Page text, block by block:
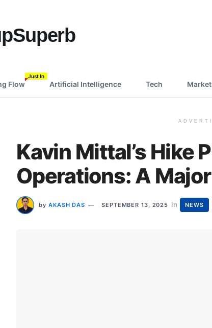
Flow
Just In
Artificial Intelligence Tech
Kavin Mittal’s Hike
Operations: A
by AKASH DAS SEPTEMBER 13, 2025 in NEWS